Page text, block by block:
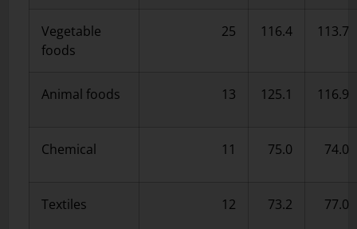
Vegetable
foods
25 116.4 113.7
Animal foods 13 125.1 116.9
Chemical 11 75.0 74.0
Textiles 12 73.2 77.0